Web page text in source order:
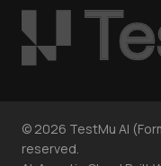
© 2026 TestMu AI
reserved.